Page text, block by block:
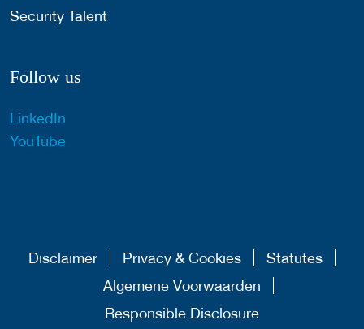
Security Talent
Follow us
LinkedIn
YouTube
Disclaimer Privacy & Cookies
Statutes
Algemene Voorwaarden
Responsible Disclosure